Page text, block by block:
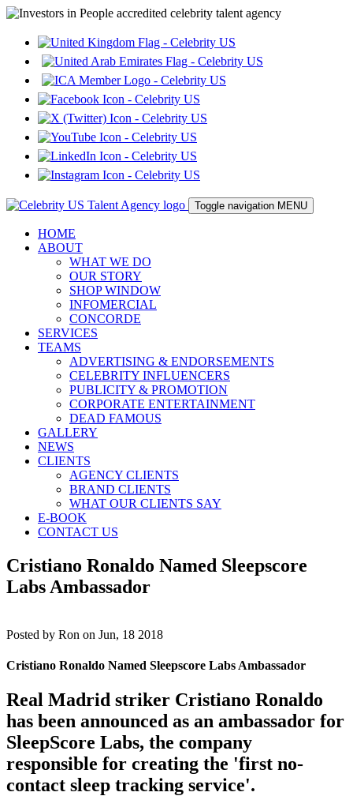
Toggle navigation MENU
HOME
ABOUT
WHAT WE DO
OUR STORY
SHOP WINDOW
INFOMERCIAL
CONCORDE
SERVICES
TEAMS
ADVERTISING & ENDORSEMENTS
CELEBRITY INFLUENCERS
PUBLICITY & PROMOTION
CORPORATE ENTERTAINMENT
DEAD FAMOUS
GALLERY
NEWS
CLIENTS
AGENCY CLIENTS
BRAND CLIENTS
WHAT OUR CLIENTS SAY
E-BOOK
CONTACT US
Cristiano Ronaldo Named Sleepscore
Labs Ambassador
Posted by Ron on Jun, 18 2018
Cristiano Ronaldo Named Sleepscore Labs Ambassador
Real Madrid striker Cristiano Ronaldo
has been announced as an ambassador for
SleepScore Labs, the company
responsible for creating the 'first no-
contact sleep tracking service'.